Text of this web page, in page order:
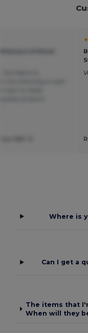
Where is
Can I get a
The items that
When will they